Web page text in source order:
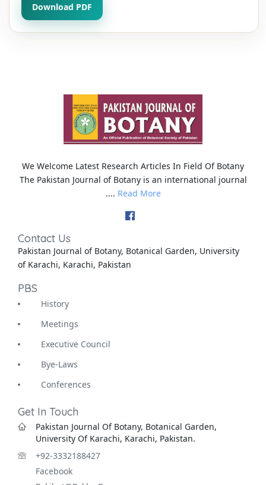
Download PDF
We Welcome Latest Research Articles In Field Of Botany
The Pakistan Journal of Botany is an international journal
.... Read More
Contact Us
Pakistan Journal of Botany, Botanical Garden, University
of Karachi, Karachi, Pakistan
PBS
History
Meetings
Executive Council
Bye-Laws
Conferences
Get In Touch
Pakistan Journal Of Botany, Botanical Garden,
University Of Karachi, Karachi, Pakistan.
+92-3332188427
Facebook